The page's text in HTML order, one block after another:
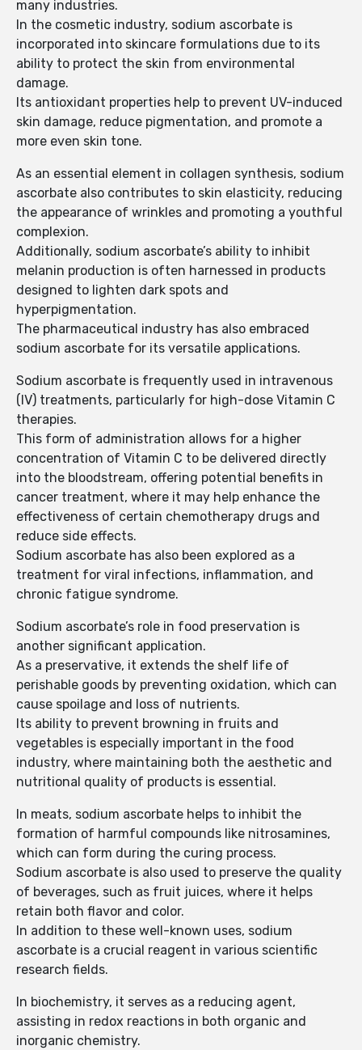
many industries.
In the cosmetic industry, sodium ascorbate is
incorporated into skincare formulations due to its
ability to protect the skin from environmental
damage.
Its antioxidant properties help to prevent UV-induced
skin damage, reduce pigmentation, and promote a
more even skin tone.
As an essential element in collagen synthesis, sodium
ascorbate also contributes to skin elasticity, reducing
the appearance of wrinkles and promoting a youthful
complexion.
Additionally, sodium ascorbate’s ability to inhibit
melanin production is often harnessed in products
designed to lighten dark spots and
hyperpigmentation.
The pharmaceutical industry has also embraced
sodium ascorbate for its versatile applications.
Sodium ascorbate is frequently used in intravenous
(IV) treatments, particularly for high-dose Vitamin C
therapies.
This form of administration allows for a higher
concentration of Vitamin C to be delivered directly
into the bloodstream, offering potential benefits in
cancer treatment, where it may help enhance the
effectiveness of certain chemotherapy drugs and
reduce side effects.
Sodium ascorbate has also been explored as a
treatment for viral infections, inflammation, and
chronic fatigue syndrome.
Sodium ascorbate’s role in food preservation is
another significant application.
As a preservative, it extends the shelf life of
perishable goods by preventing oxidation, which can
cause spoilage and loss of nutrients.
Its ability to prevent browning in fruits and
vegetables is especially important in the food
industry, where maintaining both the aesthetic and
nutritional quality of products is essential.
In meats, sodium ascorbate helps to inhibit the
formation of harmful compounds like nitrosamines,
which can form during the curing process.
Sodium ascorbate is also used to preserve the quality
of beverages, such as fruit juices, where it helps
retain both flavor and color.
In addition to these well-known uses, sodium
ascorbate is a crucial reagent in various scientific
research fields.
In biochemistry, it serves as a reducing agent,
assisting in redox reactions in both organic and
inorganic chemistry.